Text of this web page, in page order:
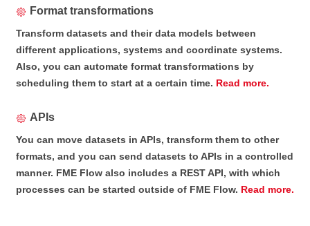
Format transformations
Transform datasets and their data models between
different applications, systems and coordinate systems.
Also, you can automate format transformations by
scheduling them to start at a certain time. Read more.
APIs
You can move datasets in APIs, transform them to other
formats, and you can send datasets to APIs in a controlled
manner. FME Flow also includes a REST API, with which
processes can be started outside of FME Flow. Read more.